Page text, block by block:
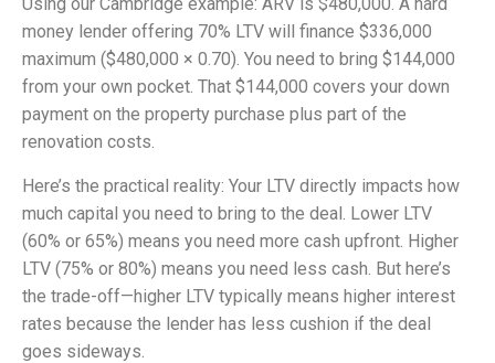
money lender offering 70% LTV will finance $336,000
maximum ($480,000 × 0.70). You need to bring $144,000
from your own pocket. That $144,000 covers your down
payment on the property purchase plus part of the
renovation costs.
Here’s the practical reality: Your LTV directly impacts how
much capital you need to bring to the deal. Lower LTV
(60% or 65%) means you need more cash upfront. Higher
LTV (75% or 80%) means you need less cash. But here’s
the trade-off—higher LTV typically means higher interest
rates because the lender has less cushion if the deal
goes sideways.